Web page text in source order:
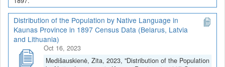
Distribution of the Population by Native Language in
Kaunas Province in 1897 Census Data (Belarus, Latvia
and Lithuania)
Oct 16, 2023
Medišauskienė, Zita, 2023, "Distribution of the Population